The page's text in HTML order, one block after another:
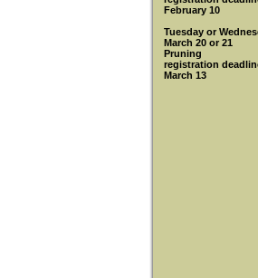
February 10
Tuesday or
March 20 or 21
Pruning
registration
March 13